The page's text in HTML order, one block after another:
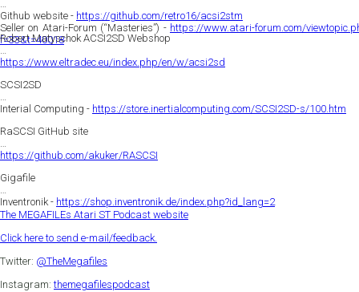
Github website - https://github.com/retro16/acsi2stm
Seller on Atari-Forum (“Masteries”) - https://www.atari-forum.com/
f=33&t=40018
Robert Matyschok ACSI2SD Webshop
https://www.eltradec.eu/index.php/en/w/acsi2sd
SCSI2SD
Interial Computing - https://store.inertialcomputing.com/SCSI2SD-s/100.htm
RaSCSI GitHub site
https://github.com/akuker/RASCSI
Gigafile
Inventronik - https://shop.inventronik.de/index.php?id_lang=2
The MEGAFILEs Atari ST Podcast website
Click here to send e-mail/feedback.
Twitter: @TheMegafiles
Instagram:themegafilespodcast